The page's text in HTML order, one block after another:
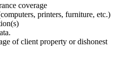
coverage
printers, furniture, etc.)
of client property or dishonest